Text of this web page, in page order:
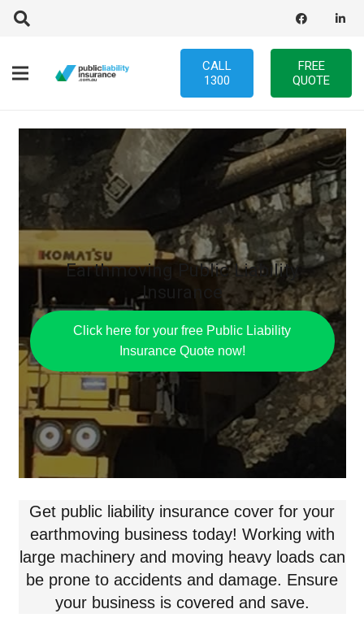
CALL
1300
FREE
QUOTE
Earthmoving Public Liability
Insurance
Click here for your free Public Liability
Insurance Quote now!
Get public liability insurance cover for your
earthmoving business today! Working with
large machinery and moving heavy loads can
be prone to accidents and damage. Ensure
your business is covered and save.